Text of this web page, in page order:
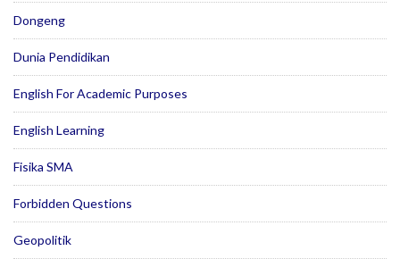
Dongeng
Dunia Pendidikan
English For Academic Purposes
English Learning
Fisika SMA
Forbidden Questions
Geopolitik